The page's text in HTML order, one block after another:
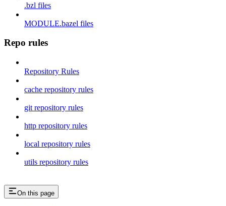
.bzl files
MODULE.bazel files
Repo rules
Repository Rules
cache repository rules
git repository rules
http repository rules
local repository rules
utils repository rules
On this page